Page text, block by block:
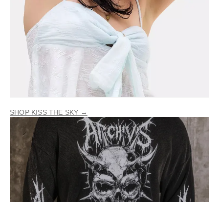
SHOP KISS THE SKY →